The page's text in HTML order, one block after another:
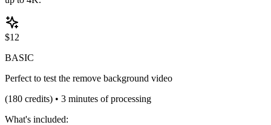
$12
BASIC
Perfect to test the remove background video
(180 credits) • 3 minutes of processing
What's included: